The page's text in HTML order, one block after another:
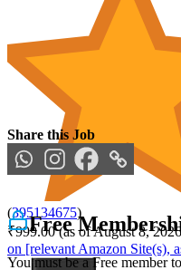
(395134675)
₹999.00 (as of August 8,
on [relevant Amazon Site(s),
Share this Job
Free
You must be a Free member